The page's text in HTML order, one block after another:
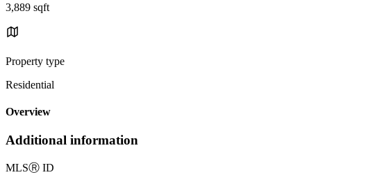
3,889 sqft
Property type
Residential
Overview
Additional information
MLSⓇ ID